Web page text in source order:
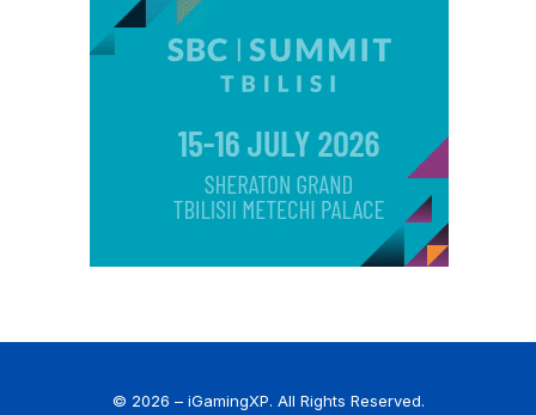
© 2026 – iGamingXP. All Rights Reserved.